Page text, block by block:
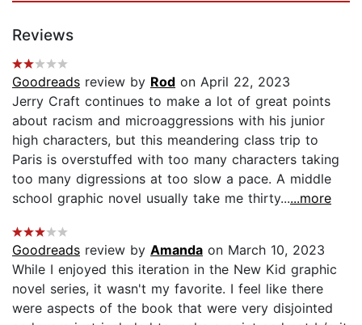
Reviews
Goodreads review by Rod on April 22, 2023
Jerry Craft continues to make a lot of great points
about racism and microaggressions with his junior
high characters, but this meandering class trip to
Paris is overstuffed with too many characters taking
too many digressions at too slow a pace. A middle
school graphic novel usually take me thirty......more
Goodreads review by Amanda on March 10, 2023
While I enjoyed this iteration in the New Kid graphic
novel series, it wasn't my favorite. I feel like there
were aspects of the book that were very disjointed